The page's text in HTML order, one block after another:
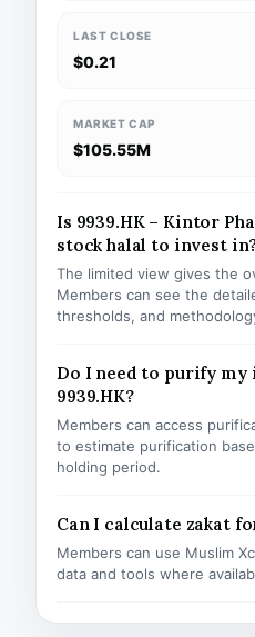
LAST CLOSE
$0.21
MARKET CAP
$105.55M
Is 9939.HK – Kintor
stock halal to invest
The limited view gives the
Members can see the
thresholds, and
Do I need to purify
9939.HK?
Members can access
to estimate purification
holding period.
Can I calculate zakat
Members can use Muslim
data and tools where